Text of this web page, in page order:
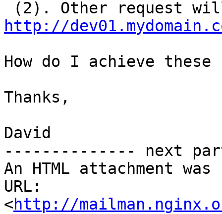
http://
How do I achieve these
Thanks,
David
-------------- next
An HTML attachment
URL:
<http://